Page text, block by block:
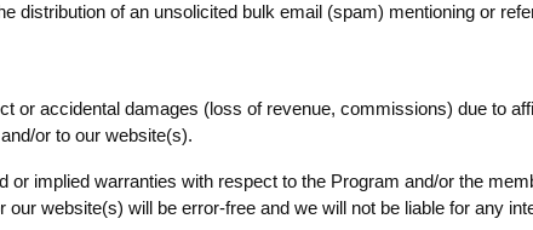
distribution of an unsolicited bulk email (spam) mentioning or
or accidental damages (loss of revenue, commissions) due to
or to our website(s).
or implied warranties with respect to the Program and/or the
our website(s) will be error-free and we will not be liable for any